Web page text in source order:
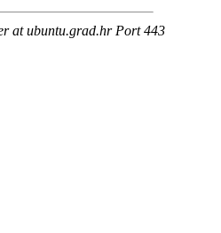
at ubuntu.grad.hr Port 443